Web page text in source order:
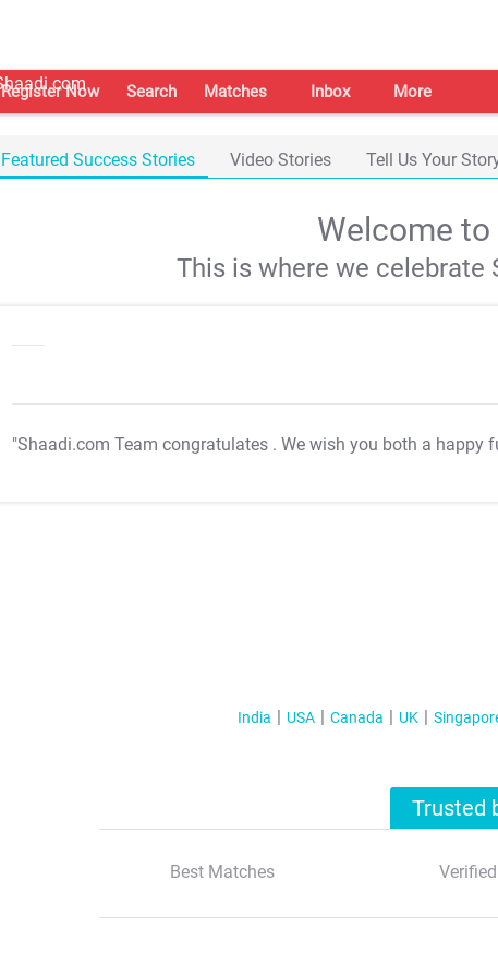
Register Now Search Matches Inbox More
Featured Success Stories Video Stories Tell Us Your
Welcome to
This is where we celebrate
"Shaadi.com Team congratulates . We wish you both a happy
India USA Canada UK
Trusted
Best Matches